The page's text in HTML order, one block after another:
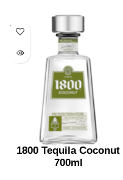
SOLD
OUT
1800 Tequila Coconut
700ml